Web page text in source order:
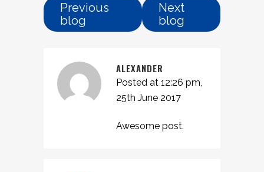
Previous
blog
Next
blog
ALEXANDER
Posted at 12:26 pm,
25th June 2017
Awesome post.